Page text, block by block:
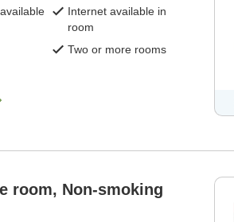
Internet available in
room
Two or more rooms
room, Non-smoking